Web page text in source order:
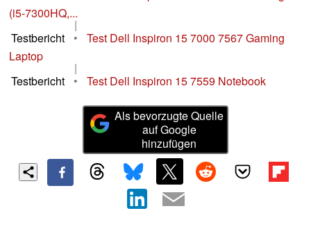
(i5-7300HQ,...
|
Testbericht
•
Test Dell Inspiron 15 7000 7567 Gaming
Laptop
|
Testbericht
• Test Dell Inspiron 15 7559 Notebook
Als bevorzugte Quelle
auf Google
hinzufügen